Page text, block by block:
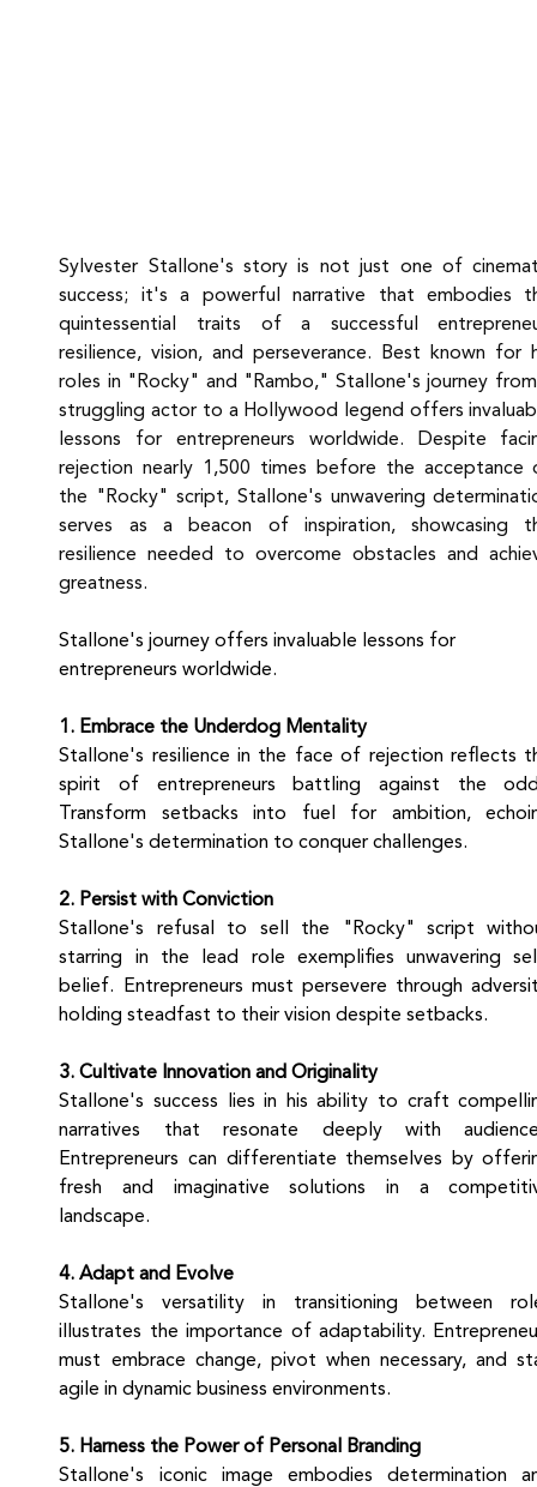
Sylvester Stallone's story is not just one of
success; it's a powerful narrative that embodies
quintessential traits of a successful
resilience, vision, and perseverance. Best known for
roles in "Rocky" and "Rambo," Stallone's journey
struggling actor to a Hollywood legend offers
lessons for entrepreneurs worldwide. Despite
rejection nearly 1,500 times before the acceptance
the "Rocky" script, Stallone's unwavering
serves as a beacon of inspiration, showcasing
resilience needed to overcome obstacles and
greatness.
Stallone's journey offers invaluable lessons for
entrepreneurs worldwide.
1. Embrace the Underdog Mentality
Stallone's resilience in the face of rejection reflects
spirit of entrepreneurs battling against the
Transform setbacks into fuel for ambition,
Stallone's determination to conquer challenges.
2. Persist with Conviction
Stallone's refusal to sell the "Rocky" script
starring in the lead role exemplifies unwavering
belief. Entrepreneurs must persevere through
holding steadfast to their vision despite setbacks.
3. Cultivate Innovation and Originality
Stallone's success lies in his ability to craft
narratives that resonate deeply with
Entrepreneurs can differentiate themselves by
fresh and imaginative solutions in a
landscape.
4. Adapt and Evolve
Stallone's versatility in transitioning between
illustrates the importance of adaptability.
must embrace change, pivot when necessary, and
agile in dynamic business environments.
5. Harness the Power of Personal Branding
Stallone's iconic image embodies determination